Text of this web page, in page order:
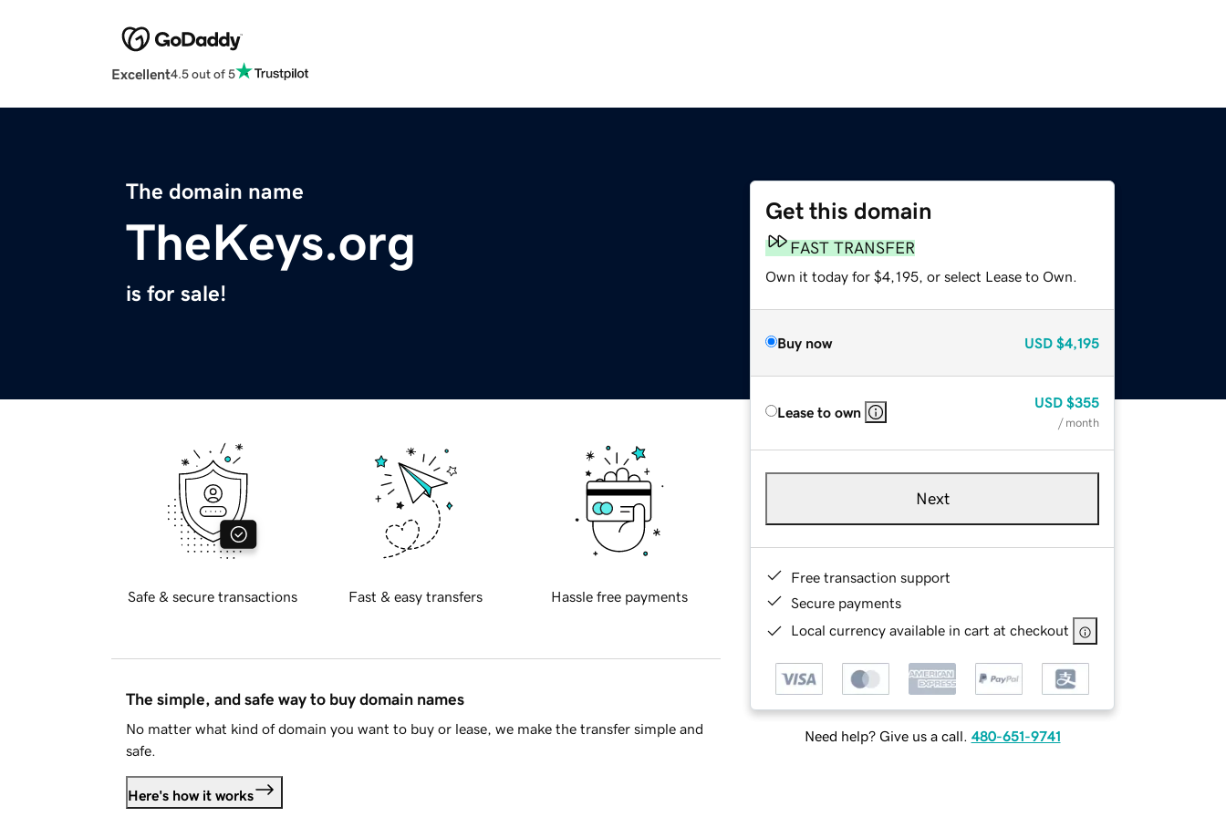
Excellent4.5 out of 5
The domain name
TheKeys.org
is for sale!
Get this domain
FAST TRANSFER
Own it today for $4,195, or select Lease to Own.
Buy now USD $4,195
Lease to own
USD $355
/ month
Next
Free transaction support
Secure payments
Local currency available in cart at checkout
Need help? Give us a call. 480-651-9741
Safe & secure transactions Fast & easy transfers Hassle free payments
The simple, and safe way to buy domain names
No matter what kind of domain you want to buy or lease, we make the transfer simple and
safe.
Here's how it works